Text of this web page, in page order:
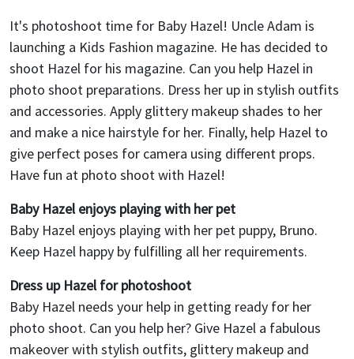
It's photoshoot time for Baby Hazel! Uncle Adam is
launching a Kids Fashion magazine. He has decided to
shoot Hazel for his magazine. Can you help Hazel in
photo shoot preparations. Dress her up in stylish outfits
and accessories. Apply glittery makeup shades to her
and make a nice hairstyle for her. Finally, help Hazel to
give perfect poses for camera using different props.
Have fun at photo shoot with Hazel!
Baby Hazel enjoys playing with her pet
Baby Hazel enjoys playing with her pet puppy, Bruno.
Keep Hazel happy by fulfilling all her requirements.
Dress up Hazel for photoshoot
Baby Hazel needs your help in getting ready for her
photo shoot. Can you help her? Give Hazel a fabulous
makeover with stylish outfits, glittery makeup and